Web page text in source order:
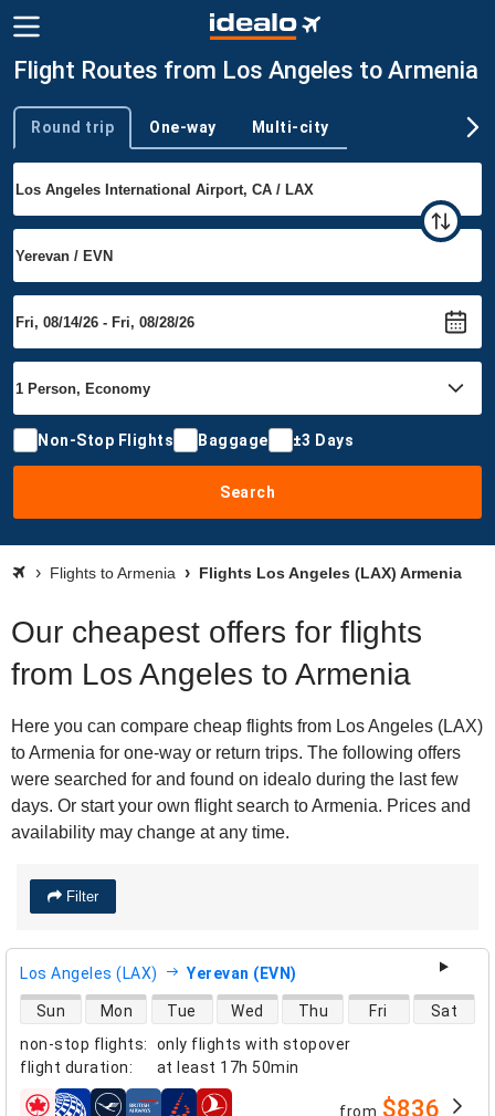
Flight Routes from Los Angeles to Armenia
Trip type
Round trip One-way Multi-city
Non-Stop Flights Baggage ±3 Days
Search
Flights to Armenia Flights Los Angeles (LAX) Armenia
Our cheapest offers for flights
from Los Angeles to Armenia
Here you can compare cheap flights from Los Angeles (LAX)
to Armenia for one-way or return trips. The following offers
were searched for and found on idealo during the last few
days. Or start your own flight search to Armenia. Prices and
availability may change at any time.
Filter
Los Angeles (LAX) Yerevan (EVN)
non-stop flights:
only flights with stopover
flight duration: at least 17h 50min
direct flight availability
Sun Mon Tue Wed Thu Fri Sat
from $836